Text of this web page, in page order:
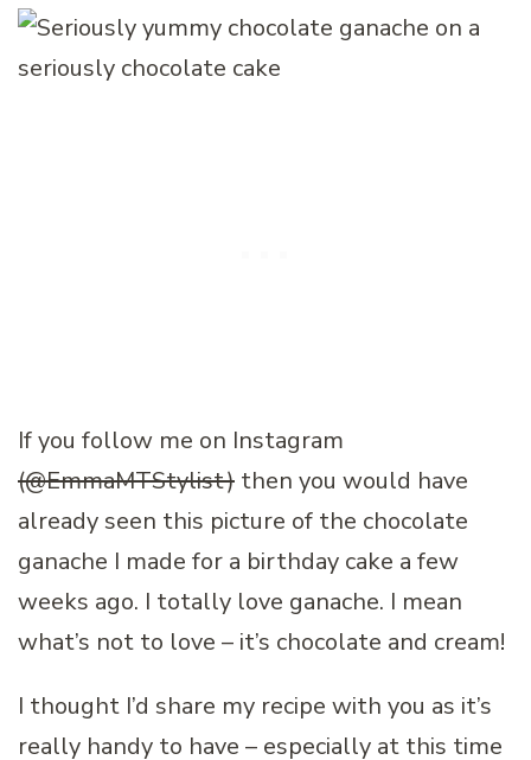
If you follow me on Instagram
(@EmmaMTStylist) then you would have
already seen this picture of the chocolate
ganache I made for a birthday cake a few
weeks ago. I totally love ganache. I mean
what’s not to love – it’s chocolate and cream!
I thought I’d share my recipe with you as it’s
really handy to have – especially at this time